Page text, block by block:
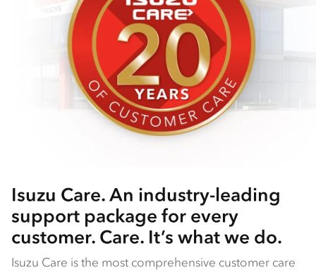
Isuzu Care. An industry-leading
support package for every
customer. Care. It’s what we do.
Isuzu Care is the most comprehensive customer care